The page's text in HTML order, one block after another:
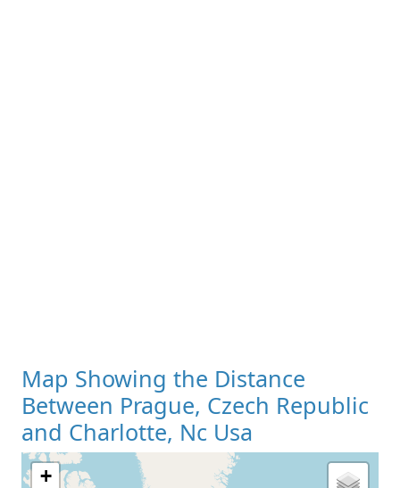
Map Showing the Distance
Between Prague, Czech Republic
and Charlotte, Nc Usa
+